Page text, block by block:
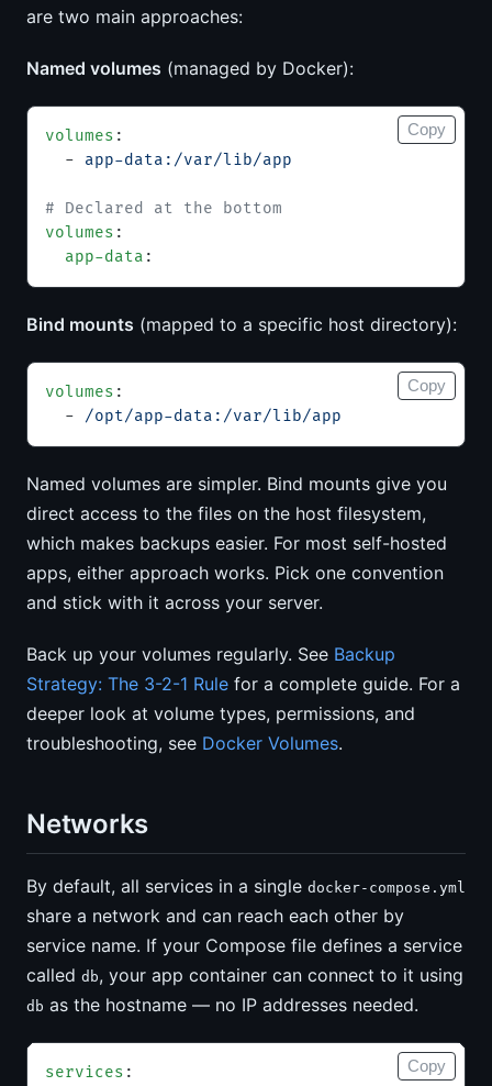
are two main approaches:
Named volumes (managed by Docker):
volumes :
  -
app-data:/var/lib/app
# Declared at the bottom
volumes :
  app-data
:
Copy
Bind mounts (mapped to a specific host directory):
volumes :
  -
/opt/app-data:/var/lib/app
Copy
Named volumes are simpler. Bind mounts give you
direct access to the files on the host filesystem,
which makes backups easier. For most self-hosted
apps, either approach works. Pick one convention
and stick with it across your server.
Back up your volumes regularly. See Backup
Strategy: The 3-2-1 Rule for a complete guide. For a
deeper look at volume types, permissions, and
troubleshooting, see Docker Volumes.
Networks
By default, all services in a single docker-compose.yml
share a network and can reach each other by
service name. If your Compose file defines a service
called db, your app container can connect to it using
db as the hostname — no IP addresses needed.
services :
Copy